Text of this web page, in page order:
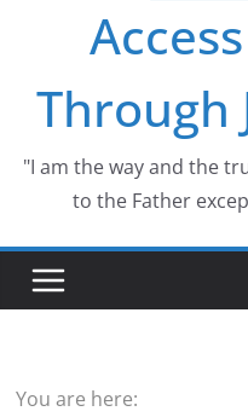
Through
"I am the way and the
to the Father
You are here: